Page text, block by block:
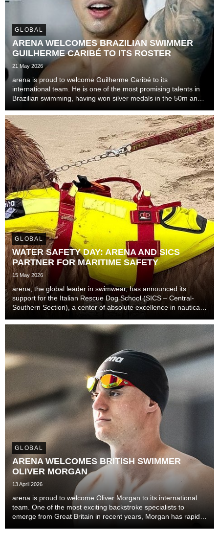
GLOBAL
ARENA WELCOMES BRAZILIAN SWIMMER
GUILHERME CARIBÉ TO ITS ROSTER
21 May 2026
arena is proud to welcome Guilherme Caribé to its
international team. He is one of the most promising talents in
Brazilian swimming, having won silver medals in the 50m and
Championships in Budapest, and gold medals in the 10...
GLOBAL
WATER SAFETY DAY: ARENA AND SICS
PARTNER FOR MARITIME SAFETY
15 May 2026
arena, the global leader in swimwear, has announced its
support for the Italian Rescue Dog School (SICS – Central-
Southern Section), a center of absolute excellence in nautical
GLOBAL
ARENA WELCOMES BRITISH SWIMMER
OLIVER MORGAN
13 April 2026
arena is proud to welcome Oliver Morgan to its international
team. One of the most exciting backstroke specialists to
emerge from Great Britain in recent years, Morgan has rapidly